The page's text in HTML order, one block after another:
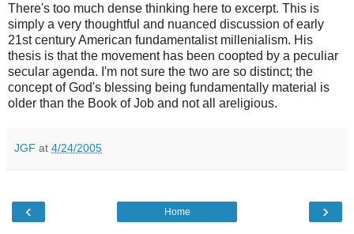
There's too much dense thinking here to excerpt. This is
simply a very thoughtful and nuanced discussion of early
21st century American fundamentalist millenialism. His
thesis is that the movement has been coopted by a peculiar
secular agenda. I'm not sure the two are so distinct; the
concept of God's blessing being fundamentally material is
older than the Book of Job and not all areligious.
JGF at 4/24/2005
‹ ›
Home